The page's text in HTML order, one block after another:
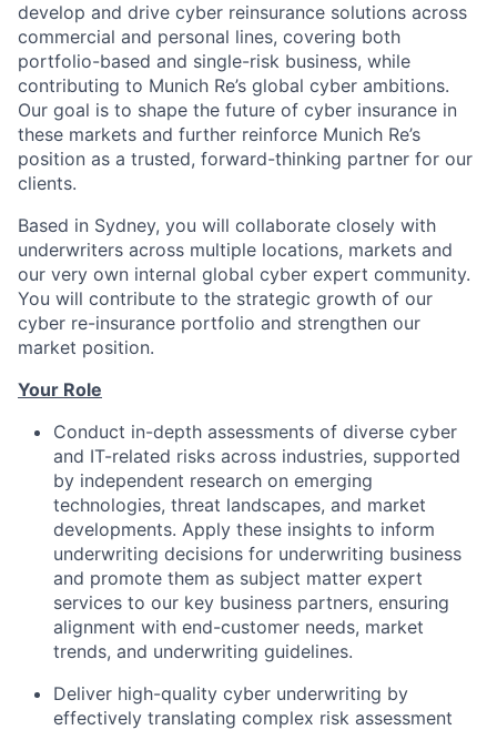
develop and drive cyber reinsurance solutions across
commercial and personal lines, covering both
portfolio-based and single-risk business, while
contributing to Munich Re’s global cyber ambitions.
Our goal is to shape the future of cyber insurance in
these markets and further reinforce Munich Re’s
position as a trusted, forward-thinking partner for our
clients.
Based in Sydney, you will collaborate closely with
underwriters across multiple locations, markets and
our very own internal global cyber expert community.
You will contribute to the strategic growth of our
cyber re-insurance portfolio and strengthen our
market position.
Your Role
Conduct in-depth assessments of diverse cyber
and IT-related risks across industries, supported
by independent research on emerging
technologies, threat landscapes, and market
developments. Apply these insights to inform
underwriting decisions for underwriting business
and promote them as subject matter expert
services to our key business partners, ensuring
alignment with end-customer needs, market
trends, and underwriting guidelines.
Deliver high-quality cyber underwriting by
effectively translating complex risk assessment